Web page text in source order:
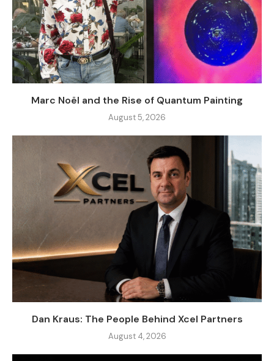
Marc Noël and the Rise of Quantum Painting
August 5, 2026
Dan Kraus: The People Behind Xcel Partners
August 4, 2026